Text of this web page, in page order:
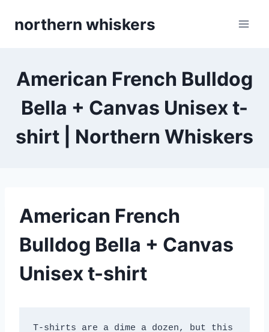
northern whiskers
American French Bulldog
Bella + Canvas Unisex t-
shirt | Northern Whiskers
American French
Bulldog Bella + Canvas
Unisex t-shirt
T-shirts are a dime a dozen, but this